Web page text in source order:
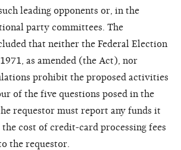
leading opponents or, in the
party committees. The
that neither the Federal Election
as amended (the Act), nor
prohibit the proposed activities
of the five questions posed in the
requestor must report any funds it
cost of credit-card processing fees
the requestor.